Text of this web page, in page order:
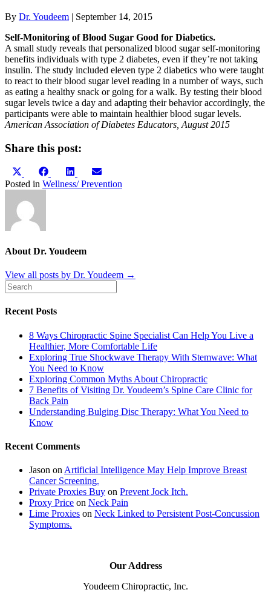
By Dr. Youdeem | September 14, 2015
Self-Monitoring of Blood Sugar Good for Diabetics.
A small study reveals that personalized blood sugar self-monitoring
benefits individuals with type 2 diabetes, even if they’re not taking
insulin. The study included eleven type 2 diabetics who were taught
to react to their blood sugar level reading in a number of ways, such
as eating a healthy snack or going for a walk. By testing their blood
sugar levels twice a day and adapting their behavior accordingly, the
participants were able to maintain healthier blood sugar levels.
American Association of Diabetes Educators, August 2015
Share this post:
Share
on
(Twitter)
Share
on
FacebookShare
on
LinkedInShare
on
Posted in Wellness/ Prevention
About Dr. Youdeem
View all posts by Dr. Youdeem →
Recent Posts
8 Ways Chiropractic Spine Specialist Can Help You Live a
Healthier, More Comfortable Life
Exploring True Shockwave Therapy With Stemwave: What
You Need to Know
Exploring Common Myths About Chiropractic
7 Benefits of Visiting Dr. Youdeem’s Spine Care Clinic for
Back Pain
Understanding Bulging Disc Therapy: What You Need to
Know
Recent Comments
Jason on Artificial Intelligence May Help Improve Breast
Cancer Screening.
Private Proxies Buy on Prevent Jock Itch.
Proxy Price on Neck Pain
Lime Proxies on Neck Linked to Persistent Post-Concussion
Symptoms.
Our Address
Youdeem Chiropractic, Inc.